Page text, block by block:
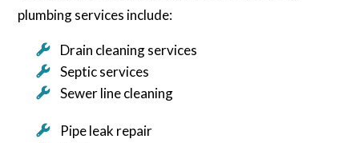
plumbing services include:
Drain cleaning services
Septic services
Sewer line cleaning
Pipe leak repair